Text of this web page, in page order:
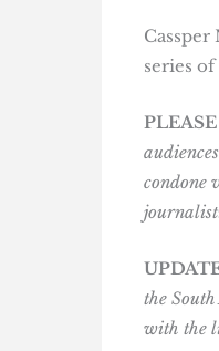
series of
condone
the
with the